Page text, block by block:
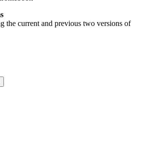
the current and previous two versions of